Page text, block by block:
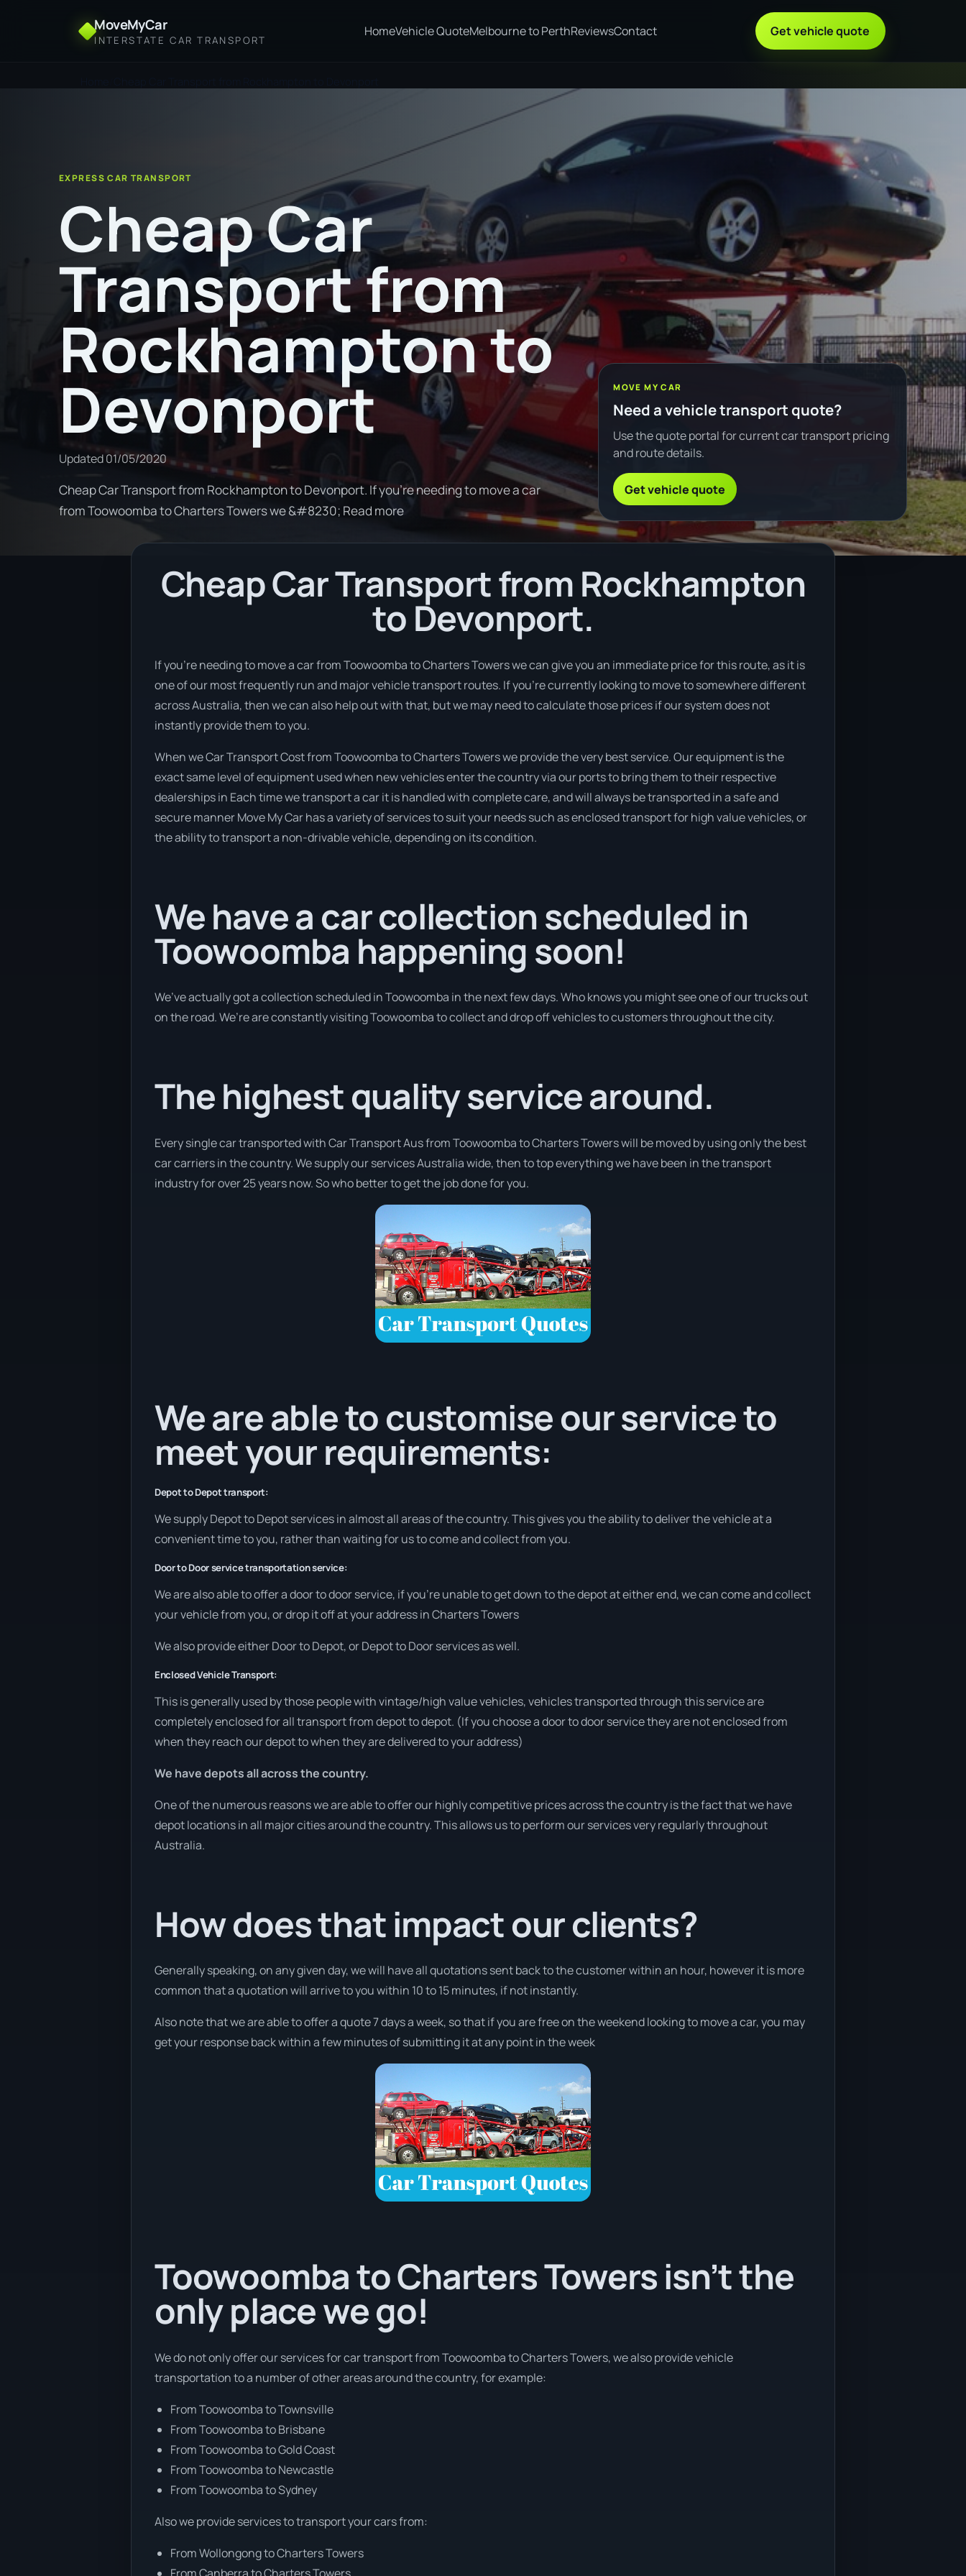
MoveMyCar
INTERSTATE CAR TRANSPORT
HomeVehicle QuoteMelbourne to PerthReviewsContact Get vehicle quote
EXPRESS CAR TRANSPORT
Cheap Car
Transport from
Rockhampton to
Devonport
Updated01/05/2020
Cheap Car Transport from Rockhampton to Devonport. If you're needing to move a car
from Toowoomba to Charters Towers we &#8230; Read more
MOVE MY CAR
Need a vehicle transport quote?
Use the quote portal for current car transport pricing
and route details.
Get vehicle quote
Cheap Car Transport from Rockhampton
to Devonport.
If you’re needing to move a car from Toowoomba to Charters Towers we can give you an immediate price for this route, as it is
one of our most frequently run and major vehicle transport routes. If you’re currently looking to move to somewhere different
across Australia, then we can also help out with that, but we may need to calculate those prices if our system does not
instantly provide them to you.
When we Car Transport Cost from Toowoomba to Charters Towers we provide the very best service. Our equipment is the
exact same level of equipment used when new vehicles enter the country via our ports to bring them to their respective
dealerships in Each time we transport a car it is handled with complete care, and will always be transported in a safe and
secure manner Move My Car has a variety of services to suit your needs such as enclosed transport for high value vehicles, or
the ability to transport a non-drivable vehicle, depending on its condition.
We have a car collection scheduled in
Toowoomba happening soon!
We’ve actually got a collection scheduled in Toowoomba in the next few days. Who knows you might see one of our trucks out
on the road. We’re are constantly visiting Toowoomba to collect and drop off vehicles to customers throughout the city.
The highest quality service around.
Every single car transported with Car Transport Aus from Toowoomba to Charters Towers will be moved by using only the best
car carriers in the country. We supply our services Australia wide, then to top everything we have been in the transport
industry for over 25 years now. So who better to get the job done for you.
We are able to customise our service to
meet your requirements:
Depot to Depot transport:
We supply Depot to Depot services in almost all areas of the country. This gives you the ability to deliver the vehicle at a
convenient time to you, rather than waiting for us to come and collect from you.
Door to Door service transportation service:
We are also able to offer a door to door service, if you’re unable to get down to the depot at either end, we can come and collect
your vehicle from you, or drop it off at your address in Charters Towers
We also provide either Door to Depot, or Depot to Door services as well.
Enclosed Vehicle Transport:
This is generally used by those people with vintage/high value vehicles, vehicles transported through this service are
completely enclosed for all transport from depot to depot. (If you choose a door to door service they are not enclosed from
when they reach our depot to when they are delivered to your address)
We have depots all across the country.
One of the numerous reasons we are able to offer our highly competitive prices across the country is the fact that we have
depot locations in all major cities around the country. This allows us to perform our services very regularly throughout
Australia.
How does that impact our clients?
Generally speaking, on any given day, we will have all quotations sent back to the customer within an hour, however it is more
common that a quotation will arrive to you within 10 to 15 minutes, if not instantly.
Also note that we are able to offer a quote 7 days a week, so that if you are free on the weekend looking to move a car, you may
get your response back within a few minutes of submitting it at any point in the week
Toowoomba to Charters Towers isn’t the
only place we go!
We do not only offer our services for car transport from Toowoomba to Charters Towers, we also provide vehicle
transportation to a number of other areas around the country, for example:
From Toowoomba to Townsville
From Toowoomba to Brisbane
From Toowoomba to Gold Coast
From Toowoomba to Newcastle
From Toowoomba to Sydney
Also we provide services to transport your cars from:
From Wollongong to Charters Towers
From Canberra to Charters Towers